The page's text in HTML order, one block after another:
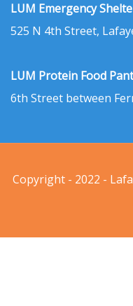
LUM Emergency
525 N 4th Street,
LUM Protein Food
6th Street between
Copyright - 2022 -